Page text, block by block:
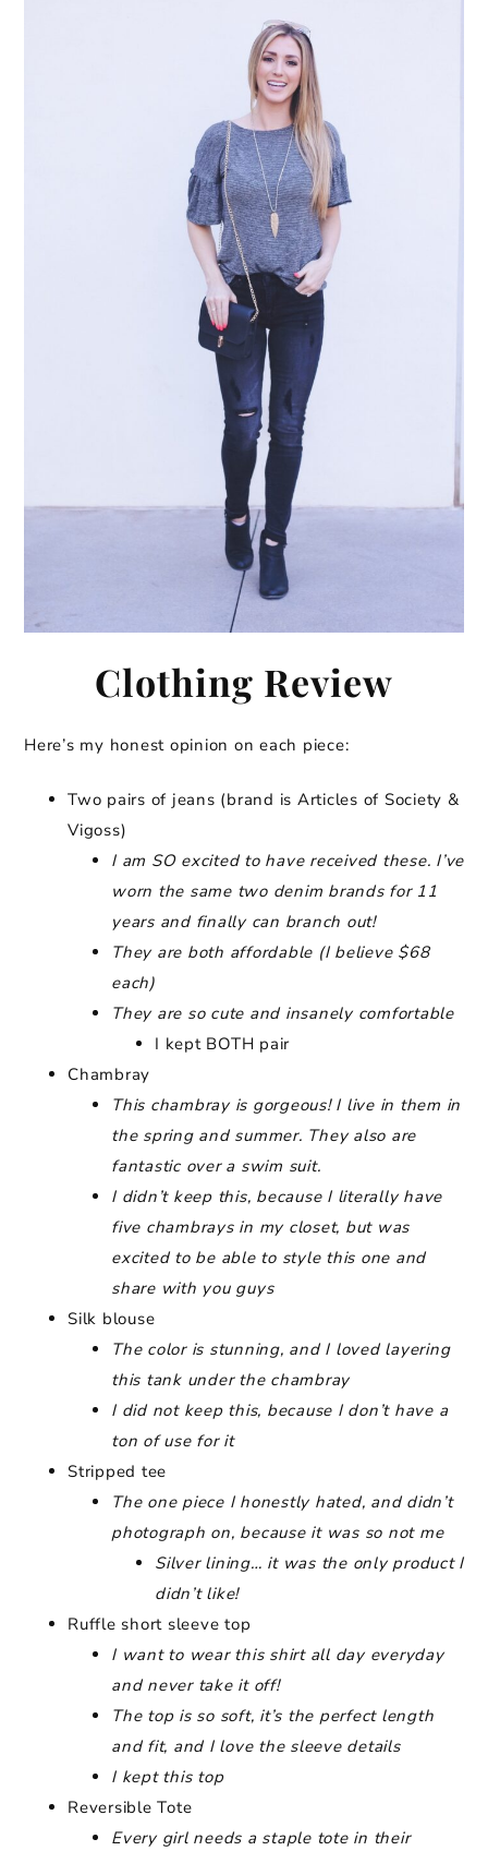
Clothing Review
Here’s my honest opinion on each piece:
Two pairs of jeans (brand is Articles of Society &
Vigoss)
I am SO excited to have received these. I’ve
worn the same two denim brands for 11
years and finally can branch out!
They are both affordable (I believe $68
each)
They are so cute and insanely comfortable
I kept BOTH pair
Chambray
This chambray is gorgeous! I live in them in
the spring and summer. They also are
fantastic over a swim suit.
I didn’t keep this, because I literally have
five chambrays in my closet, but was
excited to be able to style this one and
share with you guys
Silk blouse
The color is stunning, and I loved layering
this tank under the chambray
I did not keep this, because I don’t have a
ton of use for it
Stripped tee
The one piece I honestly hated, and didn’t
photograph on, because it was so not me
Silver lining… it was the only product I
didn’t like!
Ruffle short sleeve top
I want to wear this shirt all day everyday
and never take it off!
The top is so soft, it’s the perfect length
and fit, and I love the sleeve details
I kept this top
Reversible Tote
Every girl needs a staple tote in their